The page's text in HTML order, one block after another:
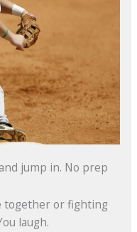
jump in. No prep
together or fighting
laugh.